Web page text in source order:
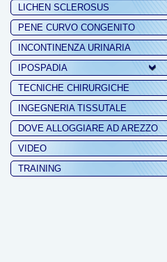
LICHEN SCLEROSUS
PENE CURVO CONGENITO
INCONTINENZA URINARIA
IPOSPADIA
TECNICHE CHIRURGICHE
INGEGNERIA TISSUTALE
DOVE ALLOGGIARE AD AREZZO
VIDEO
TRAINING